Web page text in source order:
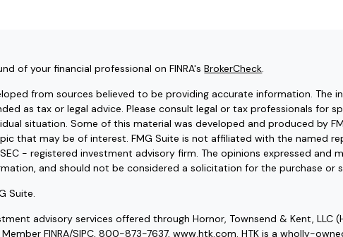
of your financial professional on FINRA'sBrokerCheck.
from sources believed to be providing accurate information. The
as tax or legal advice. Please consult legal or tax professionals for
situation. Some of this material was developed and produced by
that may be of interest. FMG Suite is not affiliated with the named
- registered investment advisory firm. The opinions expressed and
and should not be considered a solicitation for the purchase or
Suite.
advisory services offered through Hornor, Townsend & Kent, LLC
MemberFINRA/SIPC, 800-873-7637, www.htk.com. HTK is a wholly-